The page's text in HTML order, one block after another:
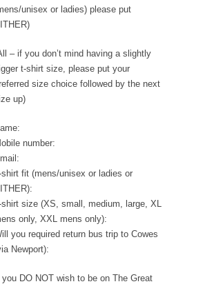
unisex or ladies) please put
– if you don’t mind having a slightly
t-shirt size, please put your
size choice followed by the next
up)
number:
shirt fit (mens/unisex or ladies or
shirt size (XS, small, medium, large, XL
only, XXL mens only):
you required return bus trip to Cowes
Newport):
you DO NOT wish to be on The Great